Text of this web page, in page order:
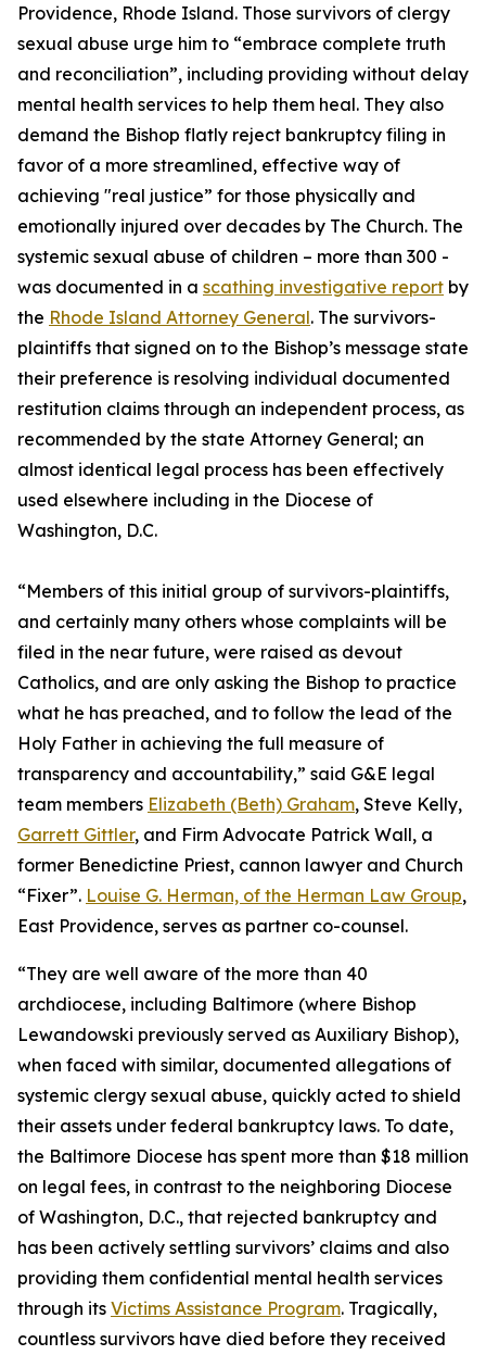
Providence, Rhode Island. Those survivors of clergy
sexual abuse urge him to “embrace complete truth
and reconciliation”, including providing without delay
mental health services to help them heal. They also
demand the Bishop flatly reject bankruptcy filing in
favor of a more streamlined, effective way of
achieving "real justice” for those physically and
emotionally injured over decades by The Church. The
systemic sexual abuse of children – more than 300 -
was documented in a scathing investigative report by
the Rhode Island Attorney General. The survivors-
plaintiffs that signed on to the Bishop’s message state
their preference is resolving individual documented
restitution claims through an independent process, as
recommended by the state Attorney General; an
almost identical legal process has been effectively
used elsewhere including in the Diocese of
Washington, D.C.
“Members of this initial group of survivors-plaintiffs,
and certainly many others whose complaints will be
filed in the near future, were raised as devout
Catholics, and are only asking the Bishop to practice
what he has preached, and to follow the lead of the
Holy Father in achieving the full measure of
transparency and accountability,” said G&E legal
team members Elizabeth (Beth) Graham, Steve Kelly,
Garrett Gittler, and Firm Advocate Patrick Wall, a
former Benedictine Priest, cannon lawyer and Church
“Fixer”. Louise G. Herman, of the Herman Law Group,
East Providence, serves as partner co-counsel.
“They are well aware of the more than 40
archdiocese, including Baltimore (where Bishop
Lewandowski previously served as Auxiliary Bishop),
when faced with similar, documented allegations of
systemic clergy sexual abuse, quickly acted to shield
their assets under federal bankruptcy laws. To date,
the Baltimore Diocese has spent more than $18 million
on legal fees, in contrast to the neighboring Diocese
of Washington, D.C., that rejected bankruptcy and
has been actively settling survivors’ claims and also
providing them confidential mental health services
through its Victims Assistance Program. Tragically,
countless survivors have died before they received